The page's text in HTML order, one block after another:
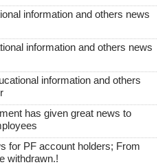
information and others news
information and others news
information and others
has given great news to
for PF account holders; From
withdrawn.!